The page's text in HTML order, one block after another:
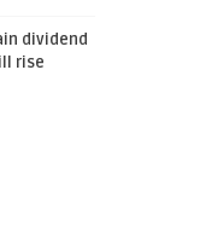
dividend
rise